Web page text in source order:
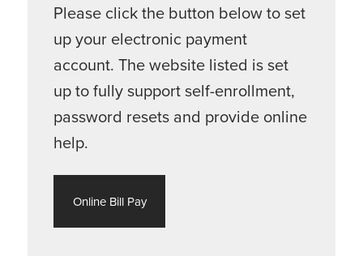
Please click the button below to set
up your electronic payment
account. The website listed is set
up to fully support self-enrollment,
password resets and provide online
help.
Online Bill Pay